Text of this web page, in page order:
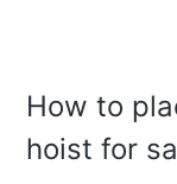
How to
hoist for